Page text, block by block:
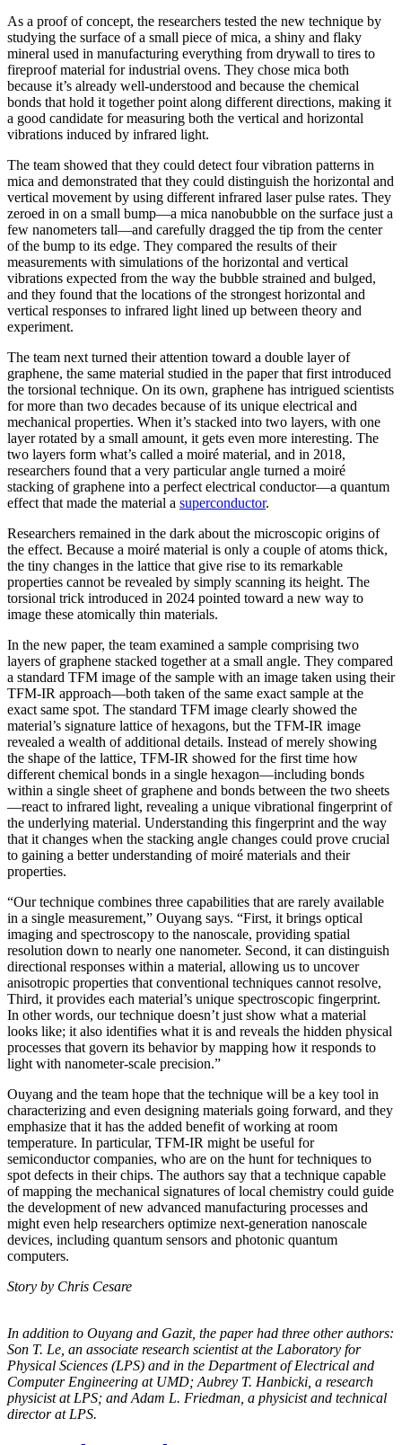
As a proof of concept, the researchers tested the new technique by
studying the surface of a small piece of mica, a shiny and flaky
mineral used in manufacturing everything from drywall to tires to
fireproof material for industrial ovens. They chose mica both
because it’s already well-understood and because the chemical
bonds that hold it together point along different directions, making it
a good candidate for measuring both the vertical and horizontal
vibrations induced by infrared light.
The team showed that they could detect four vibration patterns in
mica and demonstrated that they could distinguish the horizontal and
vertical movement by using different infrared laser pulse rates. They
zeroed in on a small bump—a mica nanobubble on the surface just a
few nanometers tall—and carefully dragged the tip from the center
of the bump to its edge. They compared the results of their
measurements with simulations of the horizontal and vertical
vibrations expected from the way the bubble strained and bulged,
and they found that the locations of the strongest horizontal and
vertical responses to infrared light lined up between theory and
experiment.
The team next turned their attention toward a double layer of
graphene, the same material studied in the paper that first introduced
the torsional technique. On its own, graphene has intrigued scientists
for more than two decades because of its unique electrical and
mechanical properties. When it’s stacked into two layers, with one
layer rotated by a small amount, it gets even more interesting. The
two layers form what’s called a moiré material, and in 2018,
researchers found that a very particular angle turned a moiré
stacking of graphene into a perfect electrical conductor—a quantum
effect that made the material a superconductor.
Researchers remained in the dark about the microscopic origins of
the effect. Because a moiré material is only a couple of atoms thick,
the tiny changes in the lattice that give rise to its remarkable
properties cannot be revealed by simply scanning its height. The
torsional trick introduced in 2024 pointed toward a new way to
image these atomically thin materials.
In the new paper, the team examined a sample comprising two
layers of graphene stacked together at a small angle. They compared
a standard TFM image of the sample with an image taken using their
TFM-IR approach—both taken of the same exact sample at the
exact same spot. The standard TFM image clearly showed the
material’s signature lattice of hexagons, but the TFM-IR image
revealed a wealth of additional details. Instead of merely showing
the shape of the lattice, TFM-IR showed for the first time how
different chemical bonds in a single hexagon—including bonds
within a single sheet of graphene and bonds between the two sheets
—react to infrared light, revealing a unique vibrational fingerprint of
the underlying material. Understanding this fingerprint and the way
that it changes when the stacking angle changes could prove crucial
to gaining a better understanding of moiré materials and their
properties.
“Our technique combines three capabilities that are rarely available
in a single measurement,” Ouyang says. “First, it brings optical
imaging and spectroscopy to the nanoscale, providing spatial
resolution down to nearly one nanometer. Second, it can distinguish
directional responses within a material, allowing us to uncover
anisotropic properties that conventional techniques cannot resolve,
Third, it provides each material’s unique spectroscopic fingerprint.
In other words, our technique doesn’t just show what a material
looks like; it also identifies what it is and reveals the hidden physical
processes that govern its behavior by mapping how it responds to
light with nanometer-scale precision.”
Ouyang and the team hope that the technique will be a key tool in
characterizing and even designing materials going forward, and they
emphasize that it has the added benefit of working at room
temperature. In particular, TFM-IR might be useful for
semiconductor companies, who are on the hunt for techniques to
spot defects in their chips. The authors say that a technique capable
of mapping the mechanical signatures of local chemistry could guide
the development of new advanced manufacturing processes and
might even help researchers optimize next-generation nanoscale
devices, including quantum sensors and photonic quantum
computers.
Story by Chris Cesare
In addition to Ouyang and Gazit, the paper had three other authors:
Son T. Le, an associate research scientist at the Laboratory for
Physical Sciences (LPS) and in the Department of Electrical and
Computer Engineering at UMD; Aubrey T. Hanbicki, a research
physicist at LPS; and Adam L. Friedman, a physicist and technical
director at LPS.